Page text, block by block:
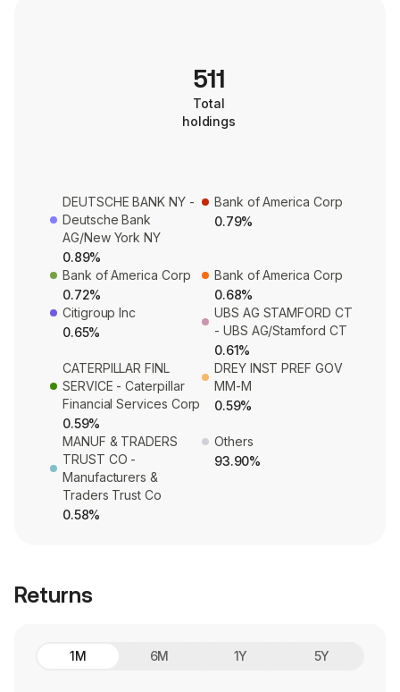
511
Total
holdings
DEUTSCHE BANK NY -
Deutsche Bank
AG/New York NY
0.89%
Bank of America Corp
0.79%
Bank of America Corp
0.72%
Bank of America Corp
0.68%
Citigroup Inc
0.65%
UBS AG STAMFORD CT
- UBS AG/Stamford CT
0.61%
CATERPILLAR FINL
SERVICE - Caterpillar
Financial Services Corp
0.59%
DREY INST PREF GOV
MM-M
0.59%
MANUF & TRADERS
TRUST CO -
Manufacturers &
Traders Trust Co
0.58%
Others
93.90%
Returns
1M 6M 1Y 5Y